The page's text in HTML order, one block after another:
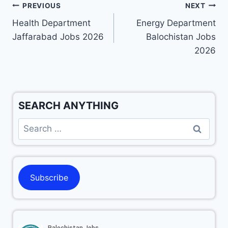
PREVIOUS
Health Department
Jaffarabad Jobs 2026
NEXT
Energy Department
Balochistan Jobs
2026
SEARCH ANYTHING
Subscribe